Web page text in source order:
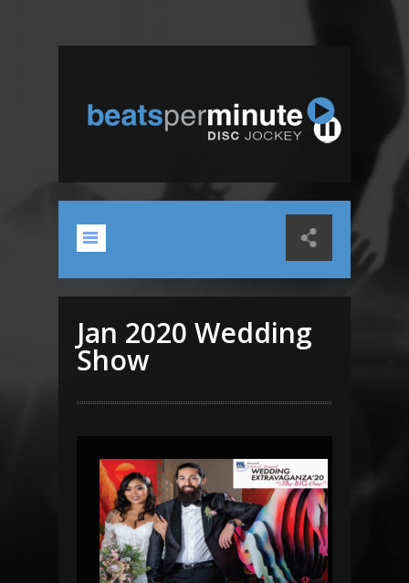
Jan 2020 Wedding
Show